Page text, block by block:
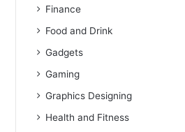
Finance
Food and Drink
Gadgets
Gaming
Graphics Designing
Health and Fitness